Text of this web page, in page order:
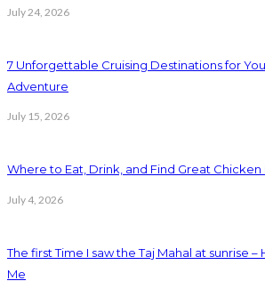
July 24, 2026
7 Unforgettable Cruising Destinations for
Adventure
July 15, 2026
Where to Eat, Drink, and Find Great
July 4, 2026
The first Time I saw the Taj Mahal at sunrise –
Me